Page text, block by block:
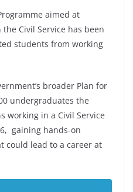
aimed at
Civil Service has been
students from working
broader Plan for
undergraduates the
working in a Civil Service
gaining hands-on
could lead to a career at